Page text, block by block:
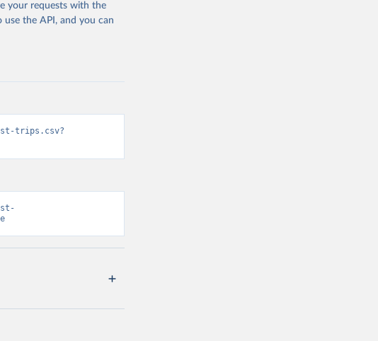
your requests with the
use the API, and you can
trips.csv?